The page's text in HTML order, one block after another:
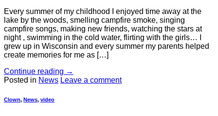
Every summer of my childhood I enjoyed time away at the
lake by the woods, smelling campfire smoke, singing
campfire songs, making new friends, watching the stars at
night , swimming in the cold water, flirting with the girls… I
grew up in Wisconsin and every summer my parents helped
create memories for me as […]
Continue reading →
Posted in News Leave a comment
Clown, News, video